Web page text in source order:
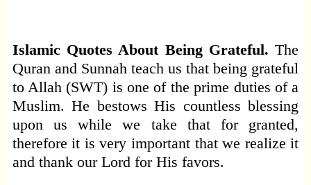
Islamic Quotes About Being Grateful. The
Quran and Sunnah teach us that being grateful
to Allah (SWT) is one of the prime duties of a
Muslim. He bestows His countless blessing
upon us while we take that for granted,
therefore it is very important that we realize it
and thank our Lord for His favors.